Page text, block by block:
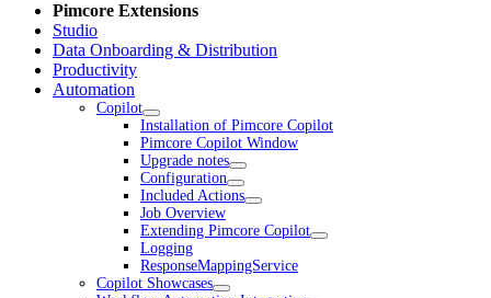
Pimcore Extensions
Studio
Data Onboarding & Distribution
Productivity
Automation
Copilot
Installation of Pimcore Copilot
Pimcore Copilot Window
Upgrade notes
Configuration
Included Actions
Job Overview
Extending Pimcore Copilot
Logging
ResponseMappingService
Copilot Showcases